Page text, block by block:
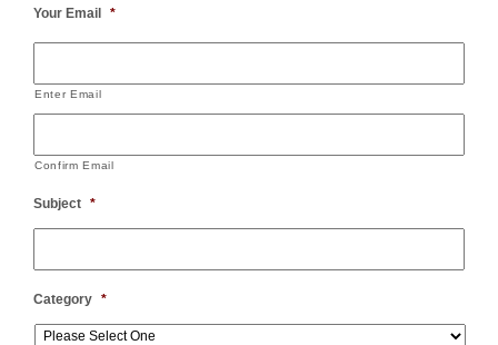
Your Email *
Enter Email
Confirm Email
Subject *
Category *